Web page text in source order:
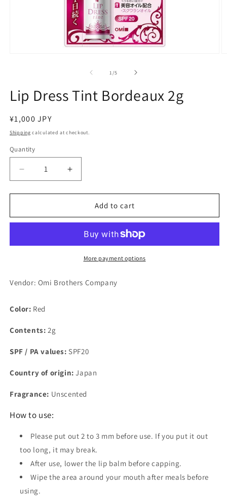
1 /of
5
Lip Dress Tint Bordeaux 2g
Regular
price
¥1,000 JPY
Shipping calculated at checkout.
Quantity
Decrease
quantity
for
Dress
2g
Increase
quantity
for
Dress
Bordeaux
2g
Add to cart
More payment options
Vendor: Omi Brothers Company
Color: Red
Contents: 2g
SPF / PA values: SPF20
Country of origin: Japan
Fragrance: Unscented
How to use:
Please put out 2 to 3 mm before use. If you put it out
too long, it may break.
After use, lower the lip balm before capping.
Wipe the area around your mouth after meals before
using.